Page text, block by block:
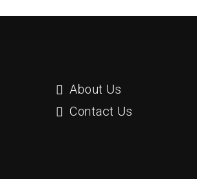
About Us
Contact Us